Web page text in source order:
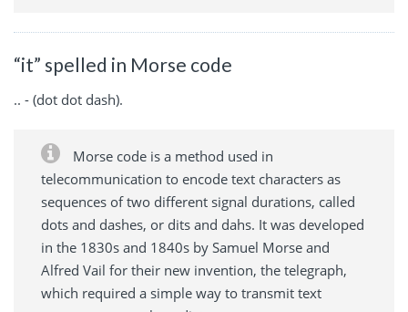
“it” spelled in Morse code
.. - (dot dot dash).
Morse code is a method used in
telecommunication to encode text characters as
sequences of two different signal durations, called
dots and dashes, or dits and dahs. It was developed
in the 1830s and 1840s by Samuel Morse and
Alfred Vail for their new invention, the telegraph,
which required a simple way to transmit text